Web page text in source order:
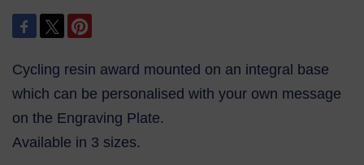
Cycling resin award mounted on an integral base
which can be personalised with your own message
on the Engraving Plate.
Available in 3 sizes.